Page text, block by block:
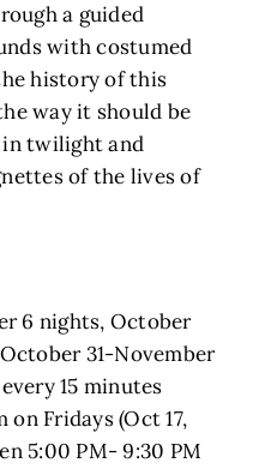
a guided
with costumed
history of this
way it should be
in twilight and
of the lives of
6 nights, October
31-November
15 minutes
Fridays (Oct 17,
5:00 PM- 9:30 PM